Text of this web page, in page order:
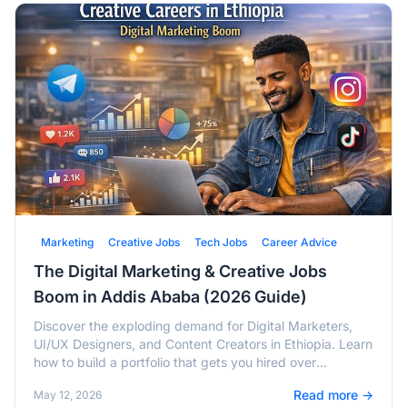
Marketing Creative Jobs Tech Jobs Career Advice
The Digital Marketing & Creative Jobs
Boom in Addis Ababa (2026 Guide)
Discover the exploding demand for Digital Marketers,
UI/UX Designers, and Content Creators in Ethiopia. Learn
how to build a portfolio that gets you hired over
May 12, 2026 Read more →